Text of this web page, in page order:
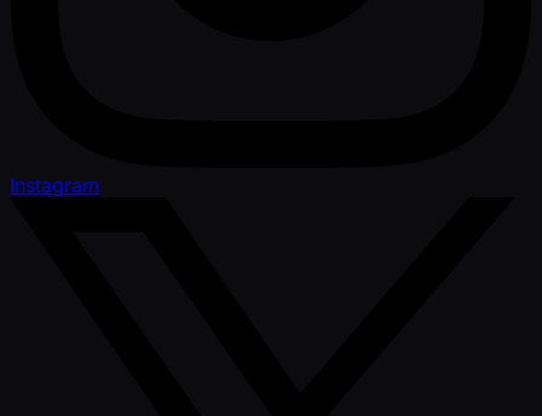
Instagram